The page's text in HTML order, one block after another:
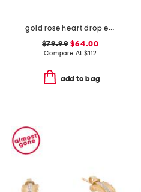
gold rose heart drop earrings
$79.99 $64.00
Compare At$112
add to bag